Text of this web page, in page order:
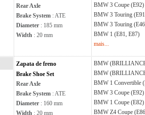
Rear Axle
Brake System : ATE
Diameter : 185 mm
Width : 20 mm
BMW 3 Coupe (E92)
BMW 3 Touring
BMW 3 Touring
BMW 1 (E81, E87)
mais...
Zapata de freno
Brake Shoe Set
Rear Axle
Brake System : ATE
Diameter : 160 mm
Width : 20 mm
BMW
BMW
BMW 1 Convertible
BMW 3 Coupe (E92)
BMW 1 Coupe (E82)
BMW Z4 Coupe